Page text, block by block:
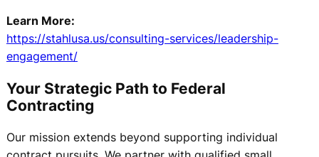
Learn More:
https://stahlusa.us/consulting-services/leadership-
engagement/
Your Strategic Path to Federal
Contracting
Our mission extends beyond supporting individual